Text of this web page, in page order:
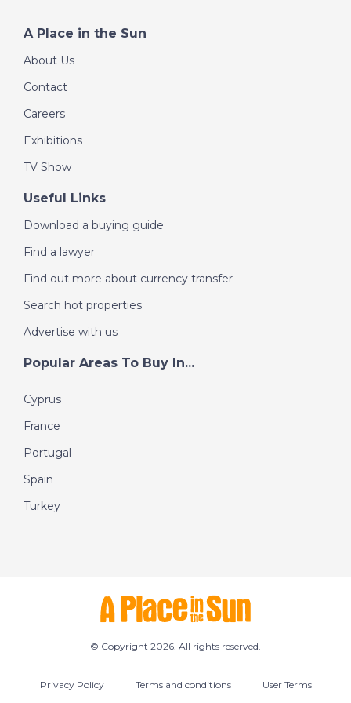
A Place in the Sun
About Us
Contact
Careers
Exhibitions
TV Show
Useful Links
Download a buying guide
Find a lawyer
Find out more about currency transfer
Search hot properties
Advertise with us
Popular Areas To Buy In...
Cyprus
France
Portugal
Spain
Turkey
© Copyright 2026. All rights reserved.
Privacy Policy Terms and conditions User Terms